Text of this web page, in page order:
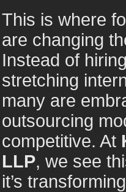
This is where
are changing
Instead of
stretching
many are
outsourcing
competitive. At
LLP, we see
it’s